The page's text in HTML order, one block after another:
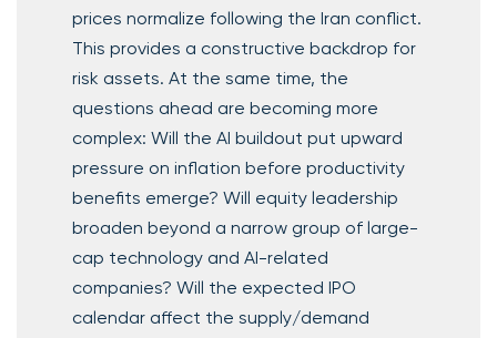
prices normalize following the Iran conflict.
This provides a constructive backdrop for
risk assets. At the same time, the
questions ahead are becoming more
complex: Will the AI buildout put upward
pressure on inflation before productivity
benefits emerge? Will equity leadership
broaden beyond a narrow group of large-
cap technology and AI-related
companies? Will the expected IPO
calendar affect the supply/demand